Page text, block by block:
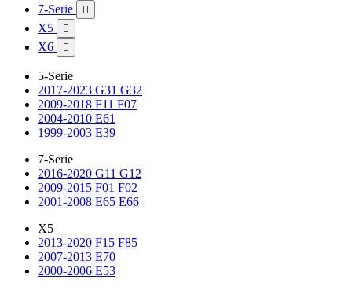
7-Serie 
X5 
X6 
5-Serie
2017-2023 G31 G32
2009-2018 F11 F07
2004-2010 E61
1999-2003 E39
7-Serie
2016-2020 G11 G12
2009-2015 F01 F02
2001-2008 E65 E66
X5
2013-2020 F15 F85
2007-2013 E70
2000-2006 E53